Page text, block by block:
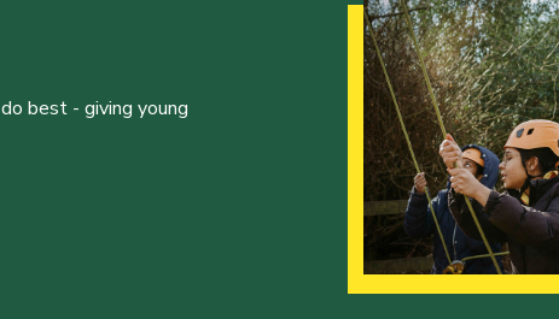
best - giving young